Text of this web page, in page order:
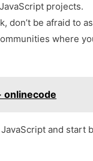
projects.
don’t be afraid to
where
onlinecode
and start